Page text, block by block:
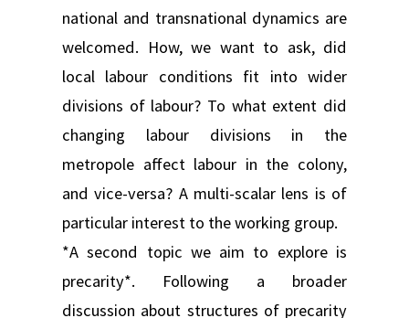
national and transnational dynamics are
welcomed. How, we want to ask, did
local labour conditions fit into wider
divisions of labour? To what extent did
changing labour divisions in the
metropole affect labour in the colony,
and vice-versa? A multi-scalar lens is of
particular interest to the working group.
*A second topic we aim to explore is
precarity*. Following a broader
discussion about structures of precarity